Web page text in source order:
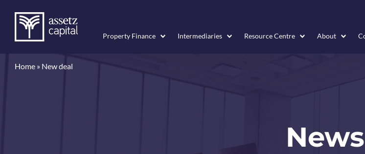
Property Finance Intermediaries Resource Centre About
Home » New deal
News